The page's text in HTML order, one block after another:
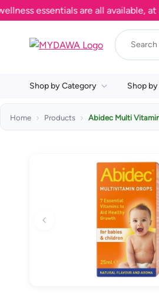
essentials are all available, at
Shop by Category Shop
Home Products Abidec Multi